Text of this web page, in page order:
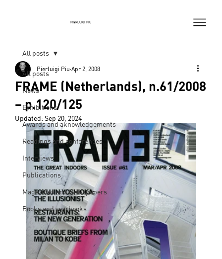
PIERLUIGI PIU
All posts
News
Exhibitions
Awards and aknowledgements
Readings and conferences
Interviews
Publications
Magazines and Newspapers
Books and yearbooks
All posts
FRAME (Netherlands), n.61/2008
– p.120/125
Pierluigi Piu Apr 2, 2008
Updated: Sep 20, 2024